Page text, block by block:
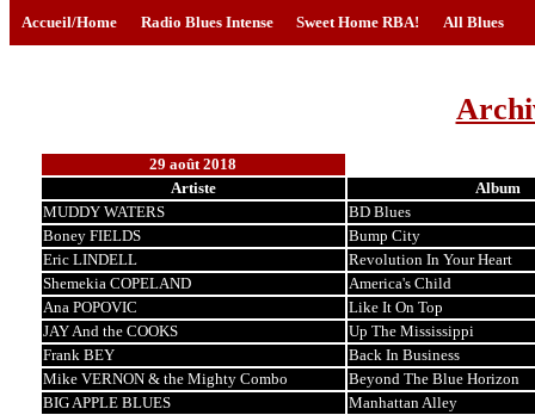
Accueil/Home Radio Blues Intense Sweet Home RBA! All Blues
29 août 2018
Artiste
Album
MUDDY WATERS
BD Blues
Boney FIELDS
Bump City
Eric LINDELL
Revolution In Your Heart
Shemekia COPELAND
America's Child
Ana POPOVIC
Like It On Top
JAY And the COOKS
Up The Mississippi
Frank BEY
Back In Business
Mike VERNON & the Mighty Combo
Beyond The Blue Horizon
BIG APPLE BLUES
Manhattan Alley